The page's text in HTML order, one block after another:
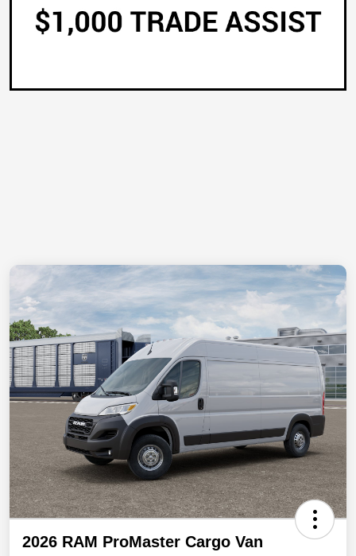
2026 RAM ProMaster Cargo Van